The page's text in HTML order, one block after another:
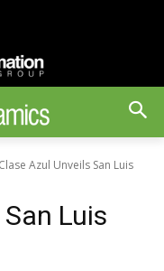
Clase Azul Unveils San Luis
Luis